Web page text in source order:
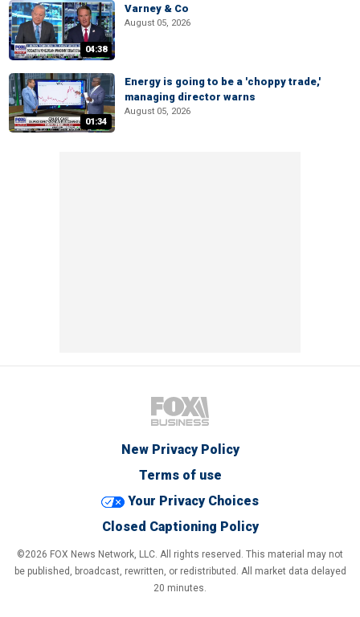
04:38
Varney & Co
August 05, 2026
01:34
Energy is going to be a 'choppy trade,'
managing director warns
August 05, 2026
New Privacy Policy
Terms of use
Your Privacy Choices
Closed Captioning Policy
©2026 FOX News Network, LLC. All rights reserved. This material may not
be published, broadcast, rewritten, or redistributed. All market data delayed
20 minutes.